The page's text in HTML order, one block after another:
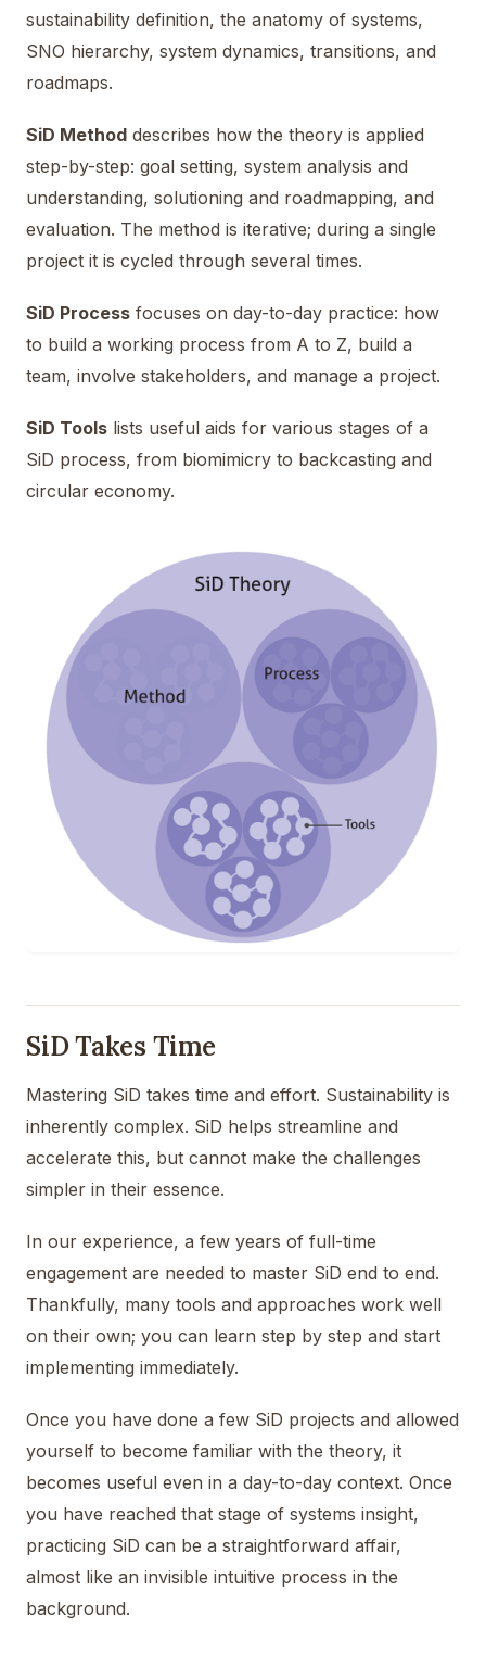
sustainability definition, the anatomy of systems,
SNO hierarchy, system dynamics, transitions, and
roadmaps.
SiD Method describes how the theory is applied
step-by-step: goal setting, system analysis and
understanding, solutioning and roadmapping, and
evaluation. The method is iterative; during a single
project it is cycled through several times.
SiD Process focuses on day-to-day practice: how
to build a working process from A to Z, build a
team, involve stakeholders, and manage a project.
SiD Tools lists useful aids for various stages of a
SiD process, from biomimicry to backcasting and
circular economy.
SiD Takes Time
Mastering SiD takes time and effort. Sustainability is
inherently complex. SiD helps streamline and
accelerate this, but cannot make the challenges
simpler in their essence.
In our experience, a few years of full-time
engagement are needed to master SiD end to end.
Thankfully, many tools and approaches work well
on their own; you can learn step by step and start
implementing immediately.
Once you have done a few SiD projects and allowed
yourself to become familiar with the theory, it
becomes useful even in a day-to-day context. Once
you have reached that stage of systems insight,
practicing SiD can be a straightforward affair,
almost like an invisible intuitive process in the
background.